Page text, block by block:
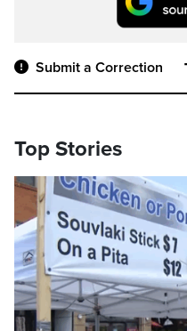
Submit a Correction
Top Stories